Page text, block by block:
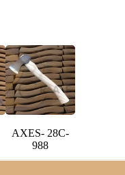
AXES- 28C-
988